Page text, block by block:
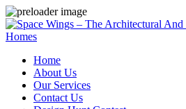
Homes
Home
About Us
Our Services
Contact Us